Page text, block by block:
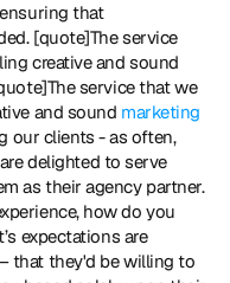
that
[quote]The service
creative and sound
service that we
and sound marketing
our clients - as often,
delighted to serve
as their agency partner.
how do you
expectations are
that they'd be willing to